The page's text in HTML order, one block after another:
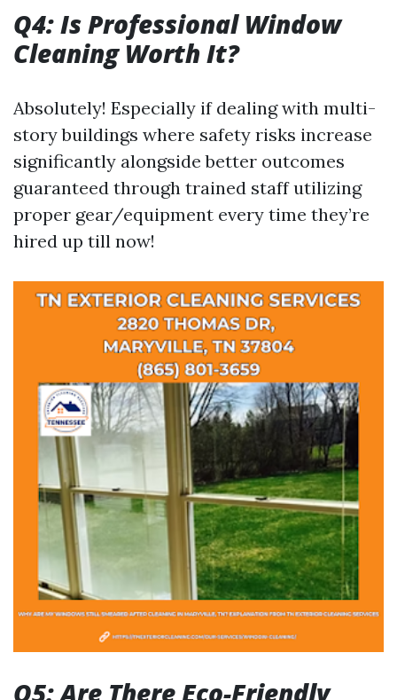
Q4: Is Professional Window
Cleaning Worth It?
Absolutely! Especially if dealing with multi-
story buildings where safety risks increase
significantly alongside better outcomes
guaranteed through trained staff utilizing
proper gear/equipment every time they’re
hired up till now!
Q5: Are There Eco-Friendly